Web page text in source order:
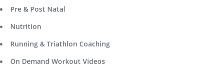
Pre & Post Natal
Nutrition
Running & Triathlon Coaching
On Demand Workout Videos